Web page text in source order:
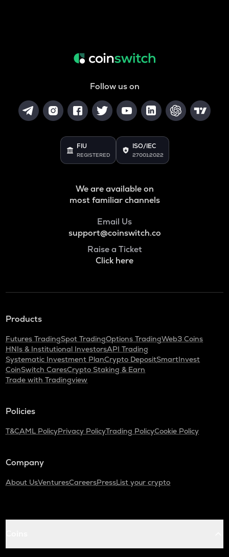
Follow us on
FIU
REGISTERED
ISO/IEC
27001:2022
We are available on
most familiar channels
Email Us
support@coinswitch.co
Raise a Ticket
Click here
Products
Futures TradingSpot TradingOptions TradingWeb3 Coins
HNIs & Institutional InvestorsAPI Trading
Systematic Investment PlanCrypto DepositSmartInvest
CoinSwitch CaresCrypto Staking & Earn
Trade with Tradingview
Policies
T&CAML PolicyPrivacy PolicyTrading PolicyCookie Policy
Company
About UsVenturesCareersPressList your crypto